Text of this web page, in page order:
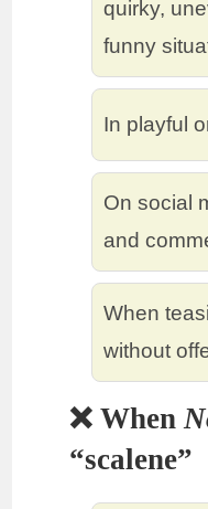
quirky,
funny
In playful
On social
and
When
without
❌ When
“scalene”